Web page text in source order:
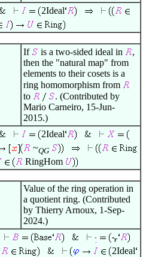
2Ideal
If is a two-sided ideal in
,
then the "natural map" from
elements to their cosets is a
ring homomorphism from
to
. (Contributed by
Mario Carneiro, 15-Jun-
2015.)
2Ideal
~QG
RingHom
Value of the ring operation in
a quotient ring. (Contributed
by Thierry Arnoux, 1-Sep-
2024.)
2Ideal